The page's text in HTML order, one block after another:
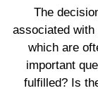
The
associated
which are
important
fulfilled? Is